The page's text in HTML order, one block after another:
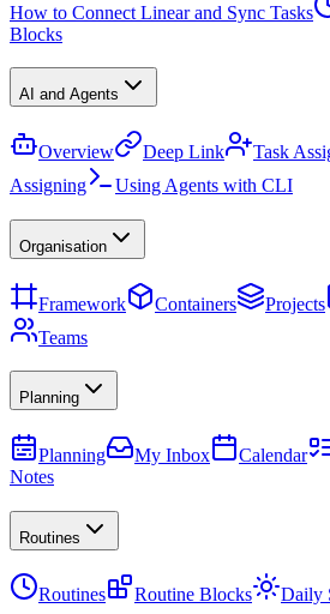
How to Connect Linear and Sync Tasks
Blocks
AI and Agents
Overview Deep Link Task
Assigning
Using Agents with CLI
Organisation
Framework Containers Projects
Teams
Planning
Planning My Inbox Calendar
Notes
Routines
Routines Routine Blocks Daily